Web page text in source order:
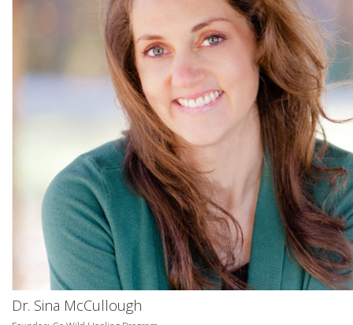
Dr. Sina McCullough